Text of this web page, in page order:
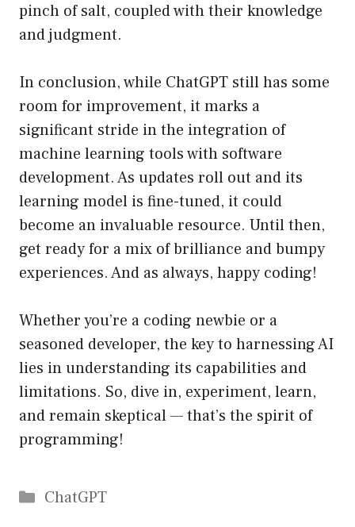
pinch of salt, coupled with their knowledge
and judgment.
In conclusion, while ChatGPT still has some
room for improvement, it marks a
significant stride in the integration of
machine learning tools with software
development. As updates roll out and its
learning model is fine-tuned, it could
become an invaluable resource. Until then,
get ready for a mix of brilliance and bumpy
experiences. And as always, happy coding!
Whether you’re a coding newbie or a
seasoned developer, the key to harnessing AI
lies in understanding its capabilities and
limitations. So, dive in, experiment, learn,
and remain skeptical — that’s the spirit of
programming!
Catégories
ChatGPT